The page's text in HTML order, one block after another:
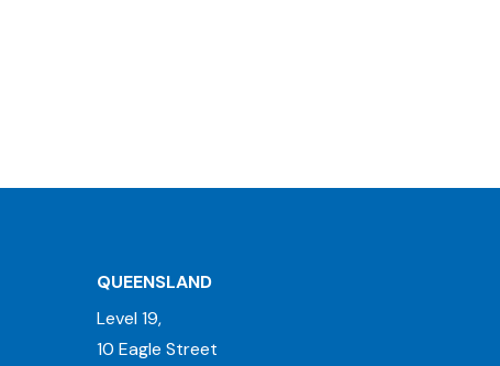
QUEENSLAND
Level 19,
10 Eagle Street